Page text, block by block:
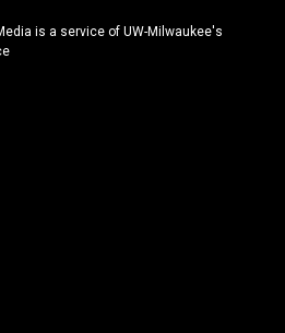
is a service of UW-Milwaukee's